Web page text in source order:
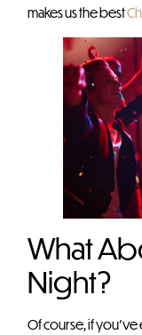
makes us the best
What
Night?
Of course, if